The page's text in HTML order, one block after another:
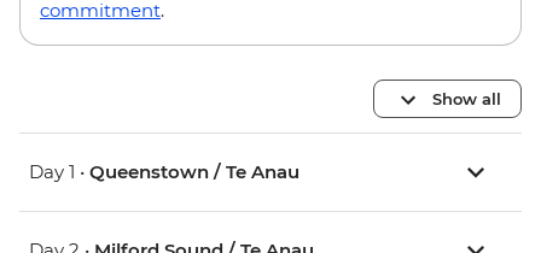
commitment.
Show all
Day 1 • Queenstown / Te Anau